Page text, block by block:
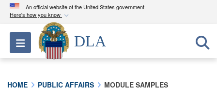
An official website of the United States government
Here's how you know
Official websites use .mil
A.milwebsite belongs to an official U.S.
Department of Defense organization in the United
Toggle navigation
DLA
HOME PUBLIC AFFAIRS MODULE SAMPLES